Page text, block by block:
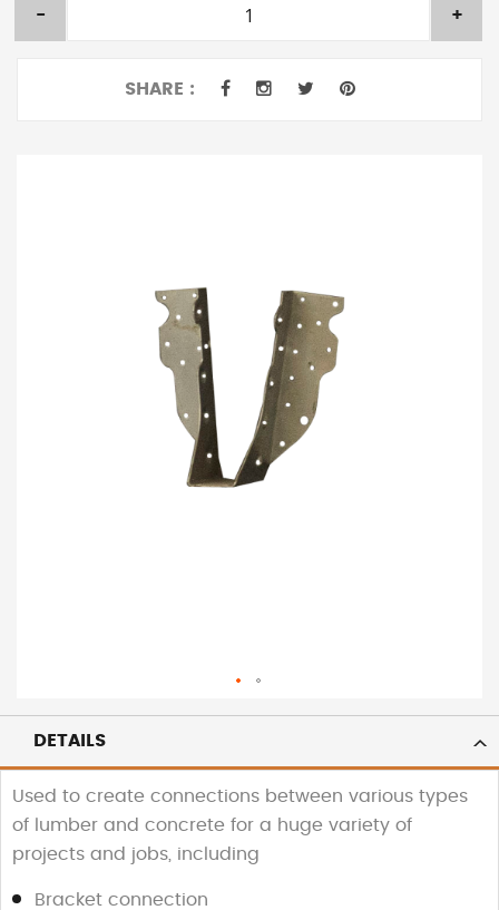
- +
SHARE :
DETAILS
Used to create connections between various types
of lumber and concrete for a huge variety of
projects and jobs, including
Bracket connection